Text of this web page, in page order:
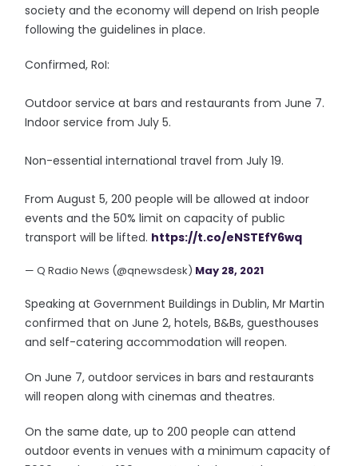
society and the economy will depend on Irish people
following the guidelines in place.
Confirmed, RoI:
Outdoor service at bars and restaurants from June 7.
Indoor service from July 5.
Non-essential international travel from July 19.
From August 5, 200 people will be allowed at indoor
events and the 50% limit on capacity of public
transport will be lifted. https://t.co/eNSTEfY6wq
— Q Radio News (@qnewsdesk) May 28, 2021
Speaking at Government Buildings in Dublin, Mr Martin
confirmed that on June 2, hotels, B&Bs, guesthouses
and self-catering accommodation will reopen.
On June 7, outdoor services in bars and restaurants
will reopen along with cinemas and theatres.
On the same date, up to 200 people can attend
outdoor events in venues with a minimum capacity of